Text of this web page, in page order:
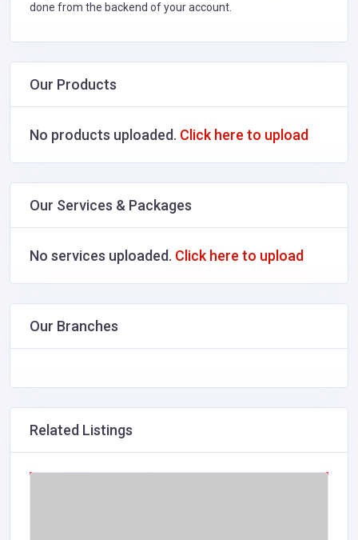
done from the backend of your account.
Our Products
No products uploaded. Click here to upload
Our Services & Packages
No services uploaded. Click here to upload
Our Branches
Related Listings